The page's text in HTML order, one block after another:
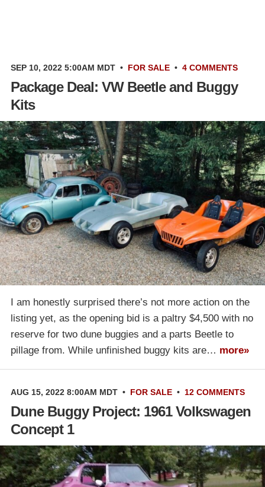
SEP 10, 2022 5:00AM MDT • FOR SALE • 4 COMMENTS
Package Deal: VW Beetle and Buggy
Kits
I am honestly surprised there’s not more action on the
listing yet, as the opening bid is a paltry $4,500 with no
reserve for two dune buggies and a parts Beetle to
pillage from. While unfinished buggy kits are… more»
AUG 15, 2022 8:00AM MDT • FOR SALE • 12 COMMENTS
Dune Buggy Project: 1961 Volkswagen
Concept 1